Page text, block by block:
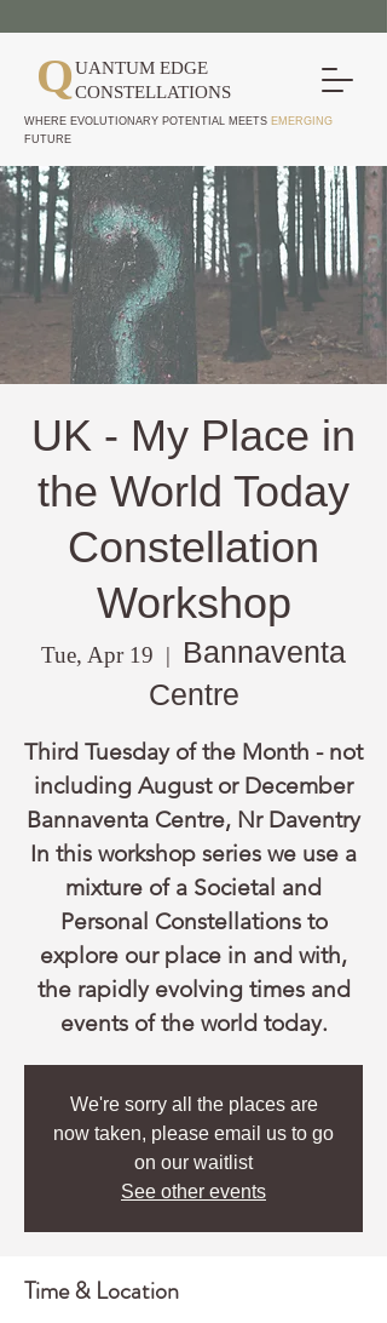
QUANTUM EDGE
CONSTELLATIONS
WHERE EVOLUTIONARY POTENTIAL MEETS EMERGING
FUTURE
UK - My Place in
the World Today
Constellation
Workshop
Tue, Apr 19
  |
Bannaventa
Centre
Third Tuesday of the Month - not
including August or December
Bannaventa Centre, Nr Daventry
In this workshop series we use a
mixture of a Societal and
Personal Constellations to
explore our place in and with,
the rapidly evolving times and
events of the world today.
We're sorry all the places are
now taken, please email us to go
on our waitlist
See other events
Time & Location